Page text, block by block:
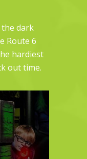
dark
Route 6
hardiest
out time.